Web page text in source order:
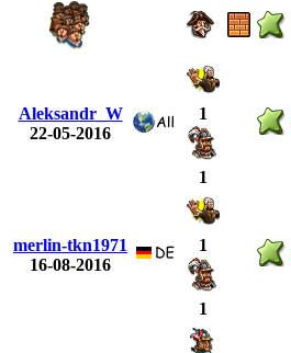
Aleksandr_W
22-05-2016
1
1
merlin-tkn1971
16-08-2016
1
1